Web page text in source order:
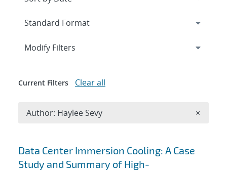
Search results
Data Center Immersion Cooling: A Case
Study and Summary of High-
Expand
Modify Filters
Current Filters Clear all
Author: Haylee Sevy ×